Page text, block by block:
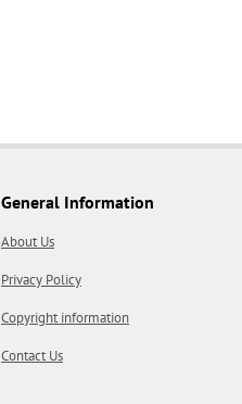
General Information
About Us
Privacy Policy
Copyright information
Contact Us